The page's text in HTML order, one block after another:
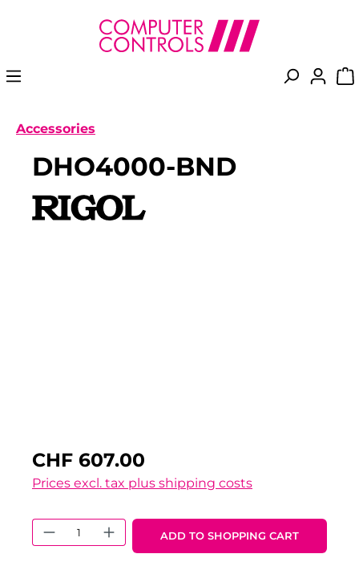
content
Accessories
DHO4000-BND
CHF 607.00
Prices excl. tax plus shipping costs
Product Quantity: Enter the
ADD TO SHOPPING CART